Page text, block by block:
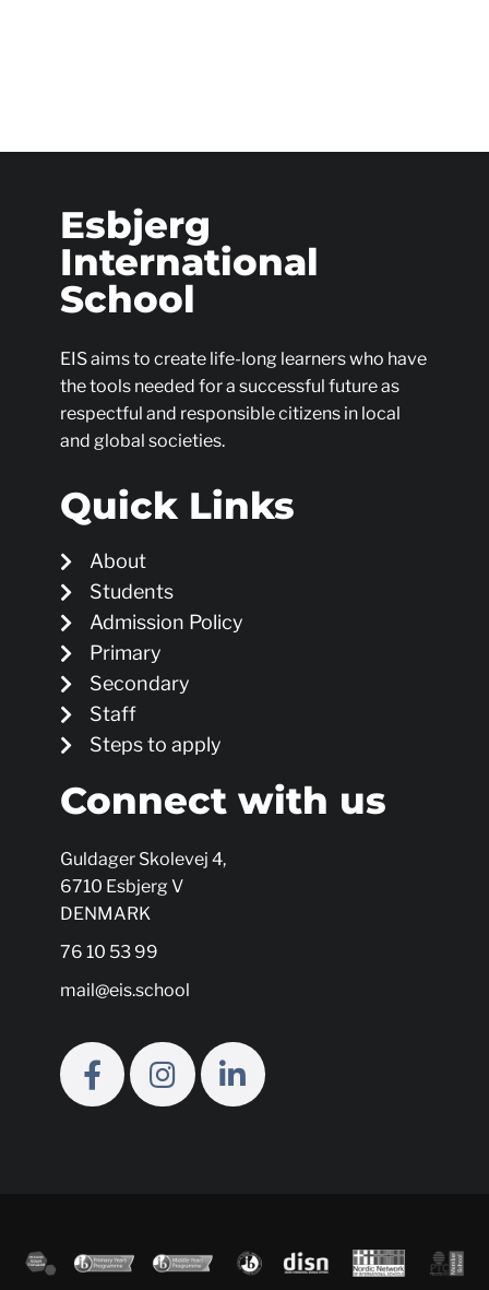
Esbjerg
International
School
EIS aims to create life-long learners who have
the tools needed for a successful future as
respectful and responsible citizens in local
and global societies.
Quick Links
About
Students
Admission Policy
Primary
Secondary
Staff
Steps to apply
Connect with us
Guldager Skolevej 4,
6710 Esbjerg V
DENMARK
76 10 53 99
mail@eis.school